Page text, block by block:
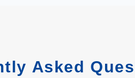
Asked